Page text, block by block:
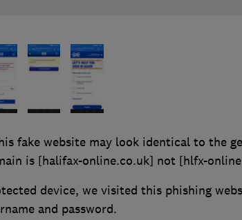
fake website may look identical to the
is [halifax-online.co.uk] not [hlfx-
device, we visited this phishing
and password.